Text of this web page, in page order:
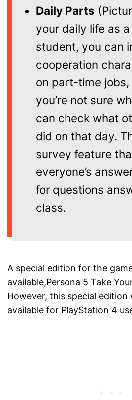
Daily Parts
your daily life as
student, you can
cooperation
on part-time jobs,
you’re not sure
can check what
did on that day.
survey feature
everyone’s
for questions
class.
A special edition for the
available,Persona 5 Take
However, this special edition
available for PlayStation 4